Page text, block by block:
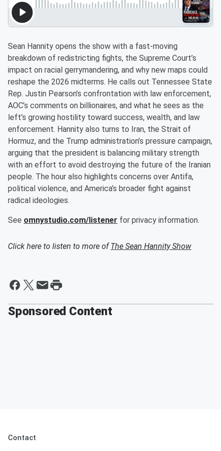
Sean Hannity opens the show with a fast-moving
breakdown of redistricting fights, the Supreme Court’s
impact on racial gerrymandering, and why new maps could
reshape the 2026 midterms. He calls out Tennessee State
Rep. Justin Pearson’s confrontation with law enforcement,
AOC’s comments on billionaires, and what he sees as the
left’s growing hostility toward success, wealth, and law
enforcement. Hannity also turns to Iran, the Strait of
Hormuz, and the Trump administration’s pressure campaign,
arguing that the president is balancing military strength
with an effort to avoid destroying the future of the Iranian
people. The hour also highlights concerns over Antifa,
political violence, and America’s broader fight against
radical ideologies.
See omnystudio.com/listener for privacy information.
Click here to listen to more ofThe Sean Hannity Show
Sponsored Content
Contact